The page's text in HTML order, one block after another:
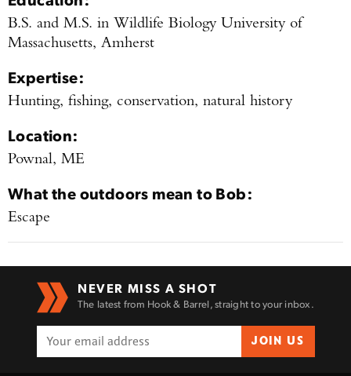
B.S. and M.S. in Wildlife Biology University of
Massachusetts, Amherst
Expertise:
Hunting, fishing, conservation, natural history
Location:
Pownal, ME
What the outdoors mean toBob:
Escape
NEVER MISS A SHOT
The latest from Hook & Barrel, straight to your inbox.
JOIN US
Enter to win a Beretta M9A4 Overlanding
Series Pistol!
TAKE YOUR SHOT!